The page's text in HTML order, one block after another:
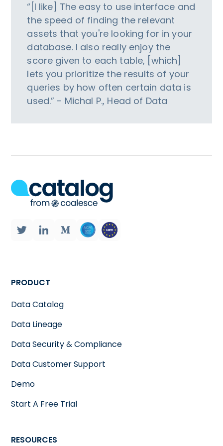
“[I like] The easy to use interface and
the speed of finding the relevant
assets that you're looking for in your
database. I also really enjoy the
score given to each table, [which]
lets you prioritize the results of your
queries by how often certain data is
used.” - Michal P., Head of Data
PRODUCT
Data Catalog
Data Lineage
Data Security & Compliance
Data Customer Support
Demo
Start A Free Trial
RESOURCES